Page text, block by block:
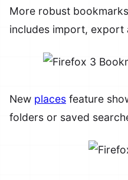
More robust
includes import, export
New places feature
folders or saved